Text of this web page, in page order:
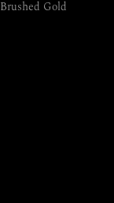
Brushed Gold